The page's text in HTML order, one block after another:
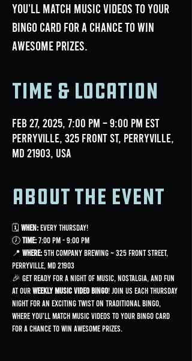
you'll match music videos to your
bingo card for a chance to win
awesome prizes.
Time & Location
Feb 27, 2025, 7:00 PM – 9:00 PM EST
Perryville, 325 Front St, Perryville,
MD 21903, USA
About the event
🗓 When: Every Thursday!
🕖 Time: 7:00 PM - 9:00 PM
📍 Where: 5th Company Brewing ~ 325 Front Street,
Perryville, MD 21903
🎉 Get ready for a night of music, nostalgia, and fun
at our Weekly Music Video Bingo! Join us each Thursday
night for an exciting twist on traditional bingo,
where you'll match music videos to your bingo card
for a chance to win awesome prizes.